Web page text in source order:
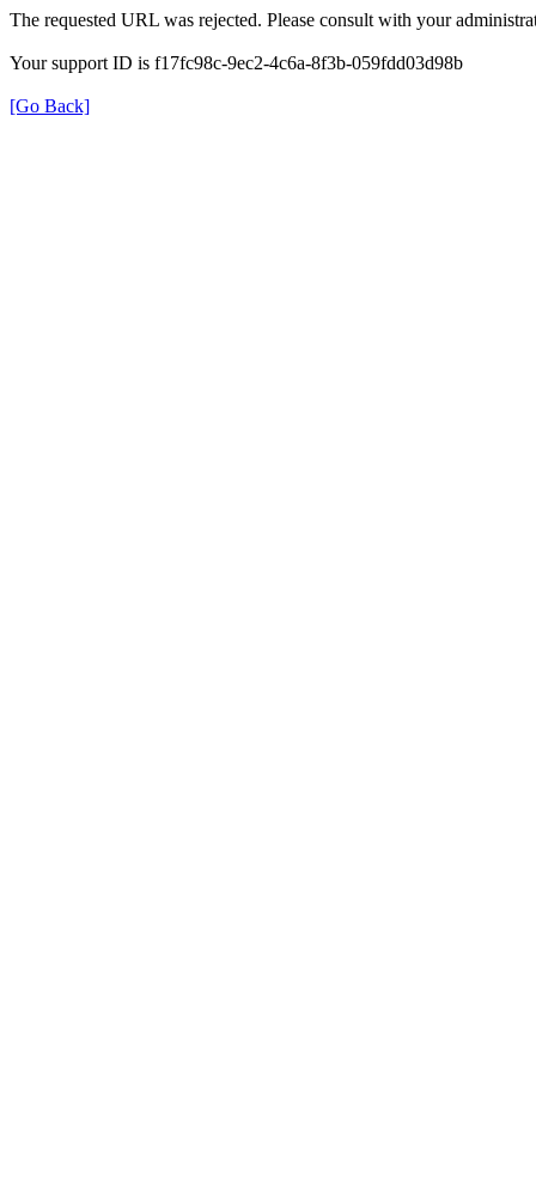
The requested URL was rejected. Please consult with your
Your support ID is f17fc98c-9ec2-4c6a-8f3b-059fdd03d98b
[Go Back]